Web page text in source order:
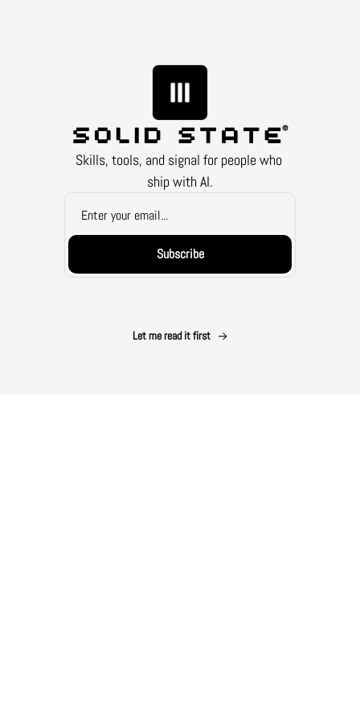
Skills, tools, and signal for people who
ship with AI.
Subscribe
Let me read it first